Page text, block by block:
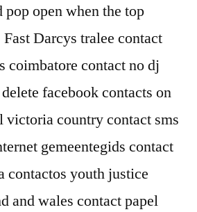
open when the top
Darcys tralee contact
coimbatore contact no dj
facebook contacts on
victoria country contact sms
gemeentegids contact
contactos youth justice
and wales contact papel